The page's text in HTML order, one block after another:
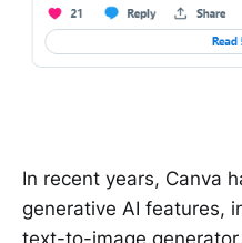
In recent years, Canva
generative AI features,